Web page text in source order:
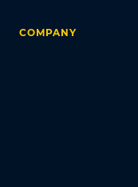
COMPANY